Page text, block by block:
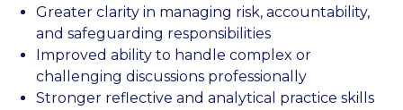
Greater clarity in managing risk, accountability,
and safeguarding responsibilities
Improved ability to handle complex or
challenging discussions professionally
Stronger reflective and analytical practice skills